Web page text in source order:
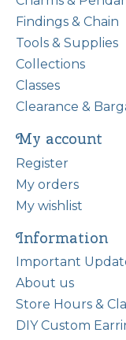
Findings & Chain
Tools & Supplies
Collections
Classes
Clearance &
My account
Register
My orders
My wishlist
Information
Important
About us
Store Hours &
DIY Custom